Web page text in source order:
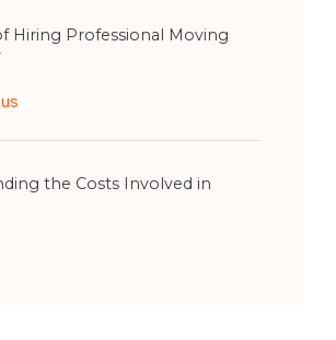
Hiring Professional Moving
the Costs Involved in